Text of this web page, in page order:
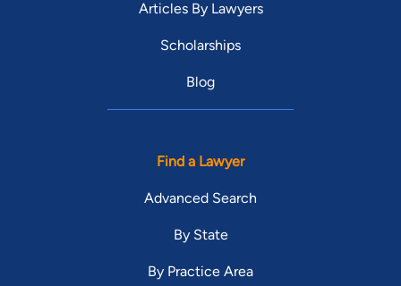
Articles By Lawyers
Scholarships
Blog
Find a Lawyer
Advanced Search
By State
By Practice Area